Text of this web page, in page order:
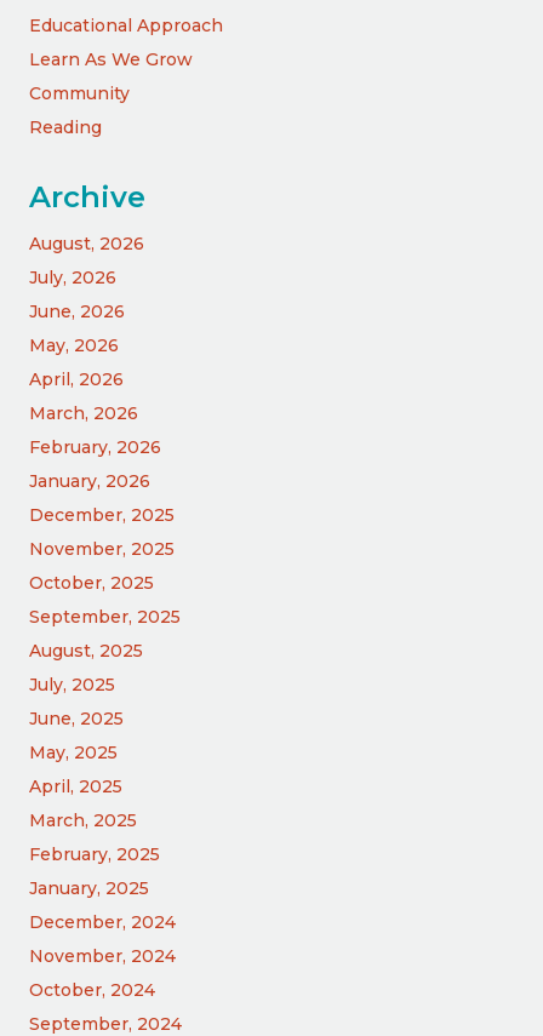
Educational Approach
Learn As We Grow
Community
Reading
Archive
August, 2026
July, 2026
June, 2026
May, 2026
April, 2026
March, 2026
February, 2026
January, 2026
December, 2025
November, 2025
October, 2025
September, 2025
August, 2025
July, 2025
June, 2025
May, 2025
April, 2025
March, 2025
February, 2025
January, 2025
December, 2024
November, 2024
October, 2024
September, 2024